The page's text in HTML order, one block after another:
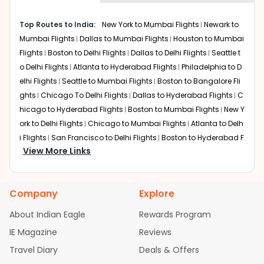
Layover: Around 2-3 hours
Total travel time: Approximately 21-22 hours
Qatar Airways provides Chicago to New Delhi via Doha
with efficient transfers and a strong global network.
Dubai
Layover: About 3-5 hours
Total travel time: Roughly 22-24 hours
Dubai serves as a major transit point for ORD to New
Delhi flights, offering modern terminals and frequent
onward departures.
London
Total travel time
: Approximately 22-23 hours European
connections through London remain popular for
travelers preferring a shorter first leg from Chicago.
Nonstop Flights from ORD to New Delhi
Top Routes to India: New York to Mumbai Flights Newark to
Mumbai Flights Dallas to Mumbai Flights Houston to Mumbai
Flights Boston to Delhi Flights Dallas to Delhi Flights Seattle t
o Delhi Flights Atlanta to Hyderabad Flights Philadelphia to D
elhi Flights Seattle to Mumbai Flights Boston to Bangalore Fli
ghts Chicago To Delhi Flights Dallas to Hyderabad Flights C
hicago to Hyderabad Flights Boston to Mumbai Flights New Y
ork to Delhi Flights Chicago to Mumbai Flights Atlanta to Delh
i Flights San Francisco to Delhi Flights Boston to Hyderabad F
lights
Houston to Hyderabad Flights
abad Flights
Dallas to Chennai Flights Chicago to Ahmedab
Newark to Ahmedabad Flights
Phoenix to Hyderabad
Flights
San Francisco to Mumbai Flights
ts New York to Hyderabad Flights
Boston to Chennai Flights
View More Links
Company
About Indian Eagle
IE Magazine
Travel Diary
Explore
Rewards Program
Reviews
Deals & Offers